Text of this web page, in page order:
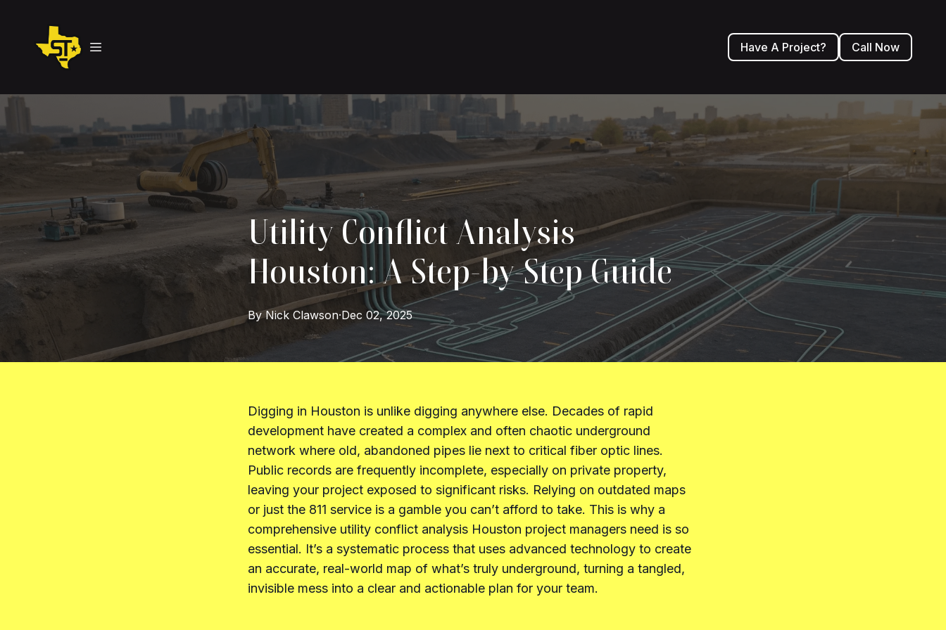
Have A Project? Call Now
Utility Conflict Analysis
Houston: A Step-by-Step Guide
Dec 02, 2025
·
By Nick Clawson
Digging in Houston is unlike digging anywhere else. Decades of rapid
development have created a complex and often chaotic underground
network where old, abandoned pipes lie next to critical fiber optic lines.
Public records are frequently incomplete, especially on private property,
leaving your project exposed to significant risks. Relying on outdated maps
or just the 811 service is a gamble you can’t afford to take. This is why a
comprehensive utility conflict analysis Houston project managers need is so
essential. It’s a systematic process that uses advanced technology to create
an accurate, real-world map of what’s truly underground, turning a tangled,
invisible mess into a clear and actionable plan for your team.